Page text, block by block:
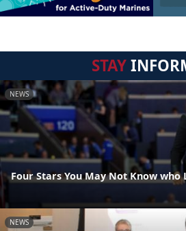
STAY
NEWS
Four Stars You May Not Know
NEWS